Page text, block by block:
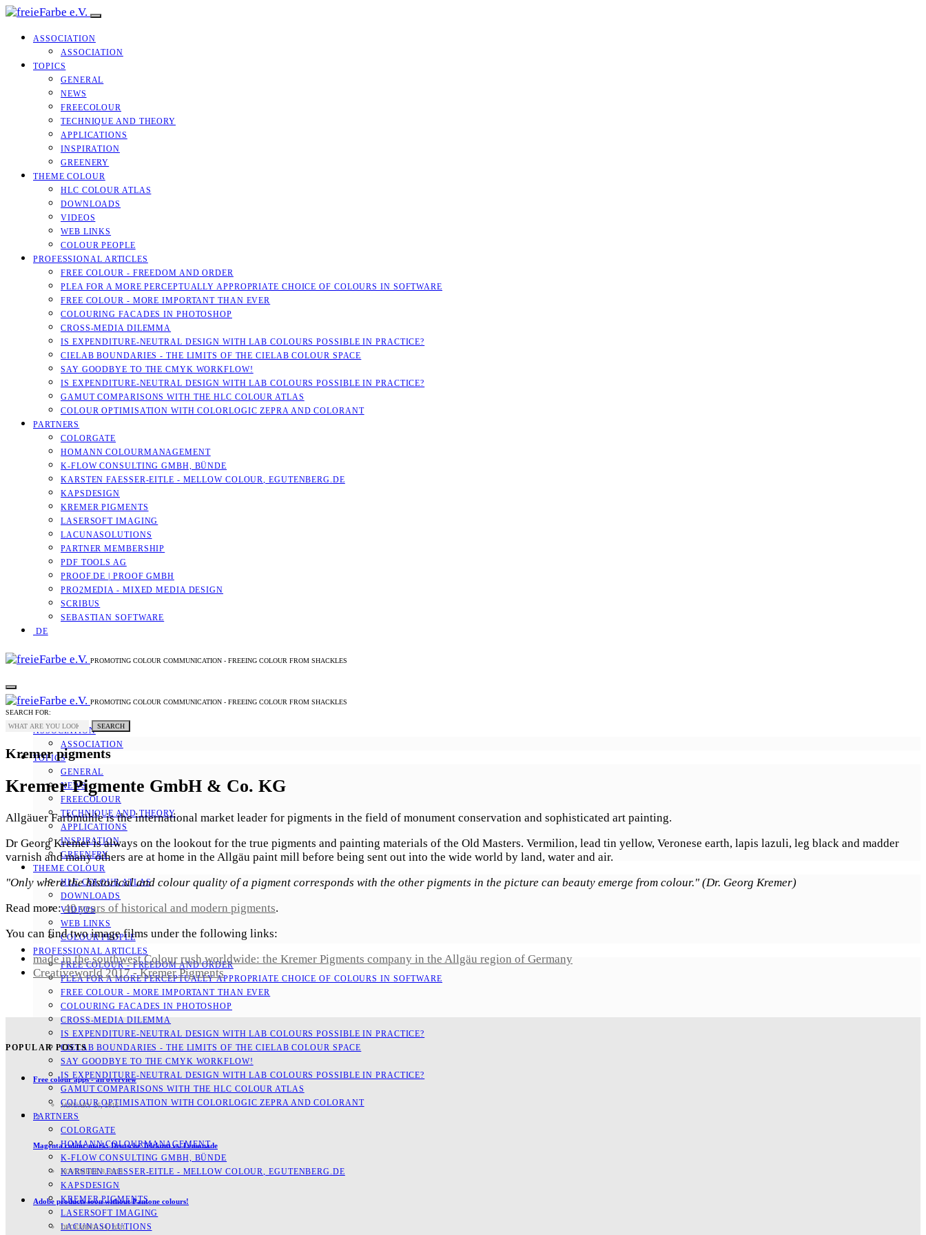
ASSOCIATION
ASSOCIATION
TOPICS
GENERAL
NEWS
FREECOLOUR
TECHNIQUE AND THEORY
APPLICATIONS
INSPIRATION
GREENERY
THEME COLOUR
HLC COLOUR ATLAS
DOWNLOADS
VIDEOS
WEB LINKS
COLOUR PEOPLE
PROFESSIONAL ARTICLES
FREE COLOUR - FREEDOM AND ORDER
PLEA FOR A MORE PERCEPTUALLY APPROPRIATE CHOICE OF COLOURS IN SOFTWARE
FREE COLOUR - MORE IMPORTANT THAN EVER
COLOURING FACADES IN PHOTOSHOP
CROSS-MEDIA DILEMMA
IS EXPENDITURE-NEUTRAL DESIGN WITH LAB COLOURS POSSIBLE IN PRACTICE?
CIELAB BOUNDARIES - THE LIMITS OF THE CIELAB COLOUR SPACE
SAY GOODBYE TO THE CMYK WORKFLOW!
IS EXPENDITURE-NEUTRAL DESIGN WITH LAB COLOURS POSSIBLE IN PRACTICE?
GAMUT COMPARISONS WITH THE HLC COLOUR ATLAS
COLOUR OPTIMISATION WITH COLORLOGIC ZEPRA AND COLORANT
PARTNERS
COLORGATE
HOMANN COLOURMANAGEMENT
K-FLOW CONSULTING GMBH, BÜNDE
KARSTEN FAESSER-EITLE - MELLOW COLOUR, EGUTENBERG.DE
KAPSDESIGN
KREMER PIGMENTS
LASERSOFT IMAGING
LACUNASOLUTIONS
PARTNER MEMBERSHIP
PDF TOOLS AG
PROOF.DE | PROOF GMBH
PRO2MEDIA - MIXED MEDIA DESIGN
SCRIBUS
SEBASTIAN SOFTWARE
DE
PROMOTING COLOUR COMMUNICATION - FREEING COLOUR FROM SHACKLES
PROMOTING COLOUR COMMUNICATION - FREEING COLOUR FROM SHACKLES
ASSOCIATION
ASSOCIATION
TOPICS
GENERAL
NEWS
FREECOLOUR
TECHNIQUE AND THEORY
APPLICATIONS
INSPIRATION
GREENERY
THEME COLOUR
HLC COLOUR ATLAS
DOWNLOADS
VIDEOS
WEB LINKS
COLOUR PEOPLE
PROFESSIONAL ARTICLES
FREE COLOUR - FREEDOM AND ORDER
PLEA FOR A MORE PERCEPTUALLY APPROPRIATE CHOICE OF COLOURS IN SOFTWARE
FREE COLOUR - MORE IMPORTANT THAN EVER
COLOURING FACADES IN PHOTOSHOP
CROSS-MEDIA DILEMMA
IS EXPENDITURE-NEUTRAL DESIGN WITH LAB COLOURS POSSIBLE IN PRACTICE?
CIELAB BOUNDARIES - THE LIMITS OF THE CIELAB COLOUR SPACE
SAY GOODBYE TO THE CMYK WORKFLOW!
IS EXPENDITURE-NEUTRAL DESIGN WITH LAB COLOURS POSSIBLE IN PRACTICE?
GAMUT COMPARISONS WITH THE HLC COLOUR ATLAS
COLOUR OPTIMISATION WITH COLORLOGIC ZEPRA AND COLORANT
PARTNERS
COLORGATE
HOMANN COLOURMANAGEMENT
K-FLOW CONSULTING GMBH, BÜNDE
KARSTEN FAESSER-EITLE - MELLOW COLOUR, EGUTENBERG.DE
KAPSDESIGN
KREMER PIGMENTS
LASERSOFT IMAGING
LACUNASOLUTIONS
SEARCH FOR:
SEARCH
Kremer pigments
Kremer Pigmente GmbH & Co. KG
Allgäuer Farbmühle is the international market leader for pigments in the field of monument conservation and sophisticated art painting.
Dr Georg Kremer is always on the lookout for the true pigments and painting materials of the Old Masters. Vermilion, lead tin yellow, Veronese earth, lapis lazuli, leg black and madder
varnish and many others are at home in the Allgäu paint mill before being sent out into the wide world by land, water and air.
"Only where the historical and colour quality of a pigment corresponds with the other pigments in the picture can beauty emerge from colour." (Dr. Georg Kremer)
Read more:40 years of historical and modern pigments.
You can find two image films under the following links:
made in the southwest Colour rush worldwide: the Kremer Pigments company in the Allgäu region of Germany
Creativeworld 2017 - Kremer Pigments
POPULAR POSTS
Free colour apps - an overview
JANUARY 26, 2016
2
Magenta colour mark: Deutsche Telekom vs. Lemonade
NOVEMBER 8, 2019
Adobe products soon without Pantone colours!
DECEMBER 14, 2021